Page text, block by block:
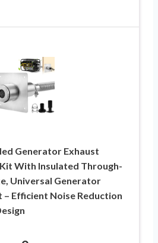
Generator Exhaust
With Insulated Through-
Universal Generator
Efficient Noise Reduction